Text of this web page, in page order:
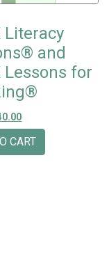
Literacy
and
Lessons for
price was: $60.00.
Current price is:
CART